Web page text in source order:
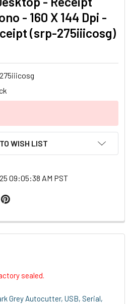
- 160 X 144 Dpi -
(srp-275iiicosg)
WISH LIST
09:05:38 AM PST
sealed.
Grey Autocutter, USB, Serial,